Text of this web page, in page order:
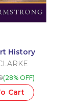
History
(28% OFF)
Cart